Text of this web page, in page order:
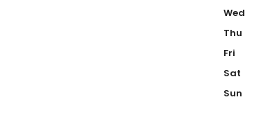
Wed
Thu
Fri
Sat
Sun